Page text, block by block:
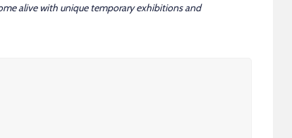
alive with unique temporary exhibitions and